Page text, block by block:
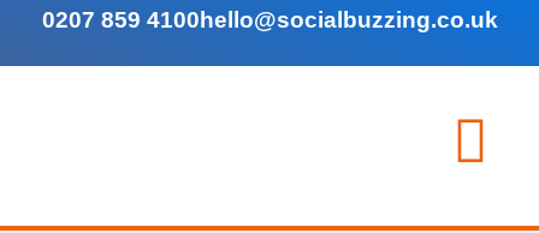
0207 859 4100hello@socialbuzzing.co.uk